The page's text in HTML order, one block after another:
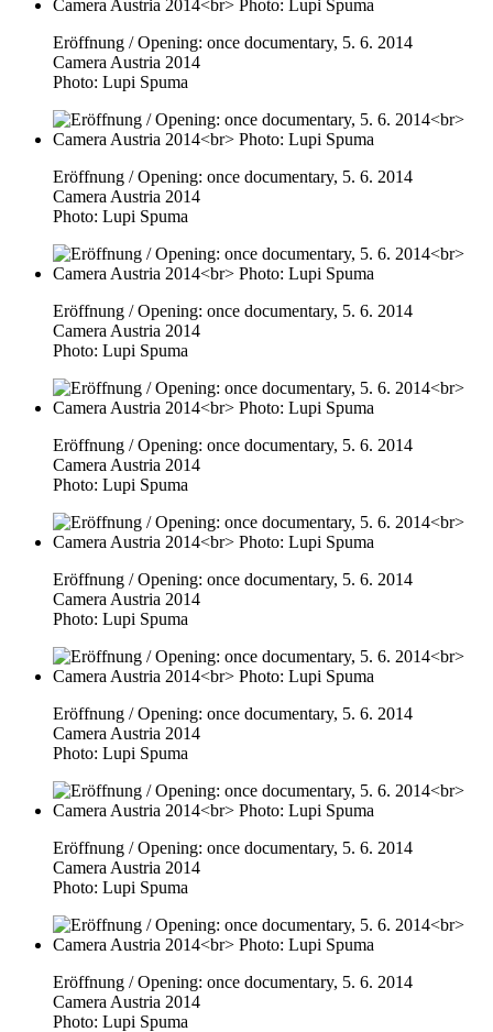
Eröffnung / Opening: once documentary, 5. 6. 2014
Camera Austria 2014
Photo: Lupi Spuma
Eröffnung / Opening: once documentary, 5. 6. 2014
Camera Austria 2014
Photo: Lupi Spuma
Eröffnung / Opening: once documentary, 5. 6. 2014
Camera Austria 2014
Photo: Lupi Spuma
Eröffnung / Opening: once documentary, 5. 6. 2014
Camera Austria 2014
Photo: Lupi Spuma
Eröffnung / Opening: once documentary, 5. 6. 2014
Camera Austria 2014
Photo: Lupi Spuma
Eröffnung / Opening: once documentary, 5. 6. 2014
Camera Austria 2014
Photo: Lupi Spuma
Eröffnung / Opening: once documentary, 5. 6. 2014
Camera Austria 2014
Photo: Lupi Spuma
Eröffnung / Opening: once documentary, 5. 6. 2014
Camera Austria 2014
Photo: Lupi Spuma